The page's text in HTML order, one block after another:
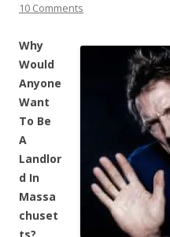
10 Comments
Why
Would
Anyone
Want
To Be
A
Landlor
d In
Massa
chuset